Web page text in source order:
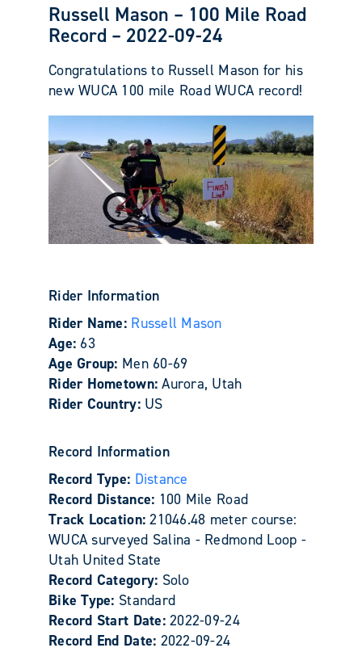
Russell Mason – 100 Mile Road
Record – 2022-09-24
Congratulations to Russell Mason for his
new WUCA 100 mile Road WUCA record!
Rider Information
Rider Name: Russell Mason
Age: 63
Age Group: Men 60-69
Rider Hometown:Aurora, Utah
Rider Country: US
Record Information
Record Type: Distance
Record Distance: 100 Mile Road
Track Location:21046.48 meter course:
WUCA surveyed Salina - Redmond Loop -
Utah United State
Record Category: Solo
Bike Type: Standard
Record Start Date:2022-09-24
Record End Date: 2022-09-24